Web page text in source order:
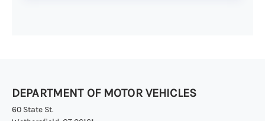
one year)
DEPARTMENT OF MOTOR VEHICLES
60 State St.